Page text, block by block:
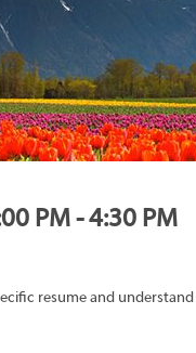
PM - 4:30 PM
resume and